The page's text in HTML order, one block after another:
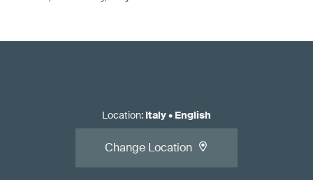
Location: Italy• English
Change Location